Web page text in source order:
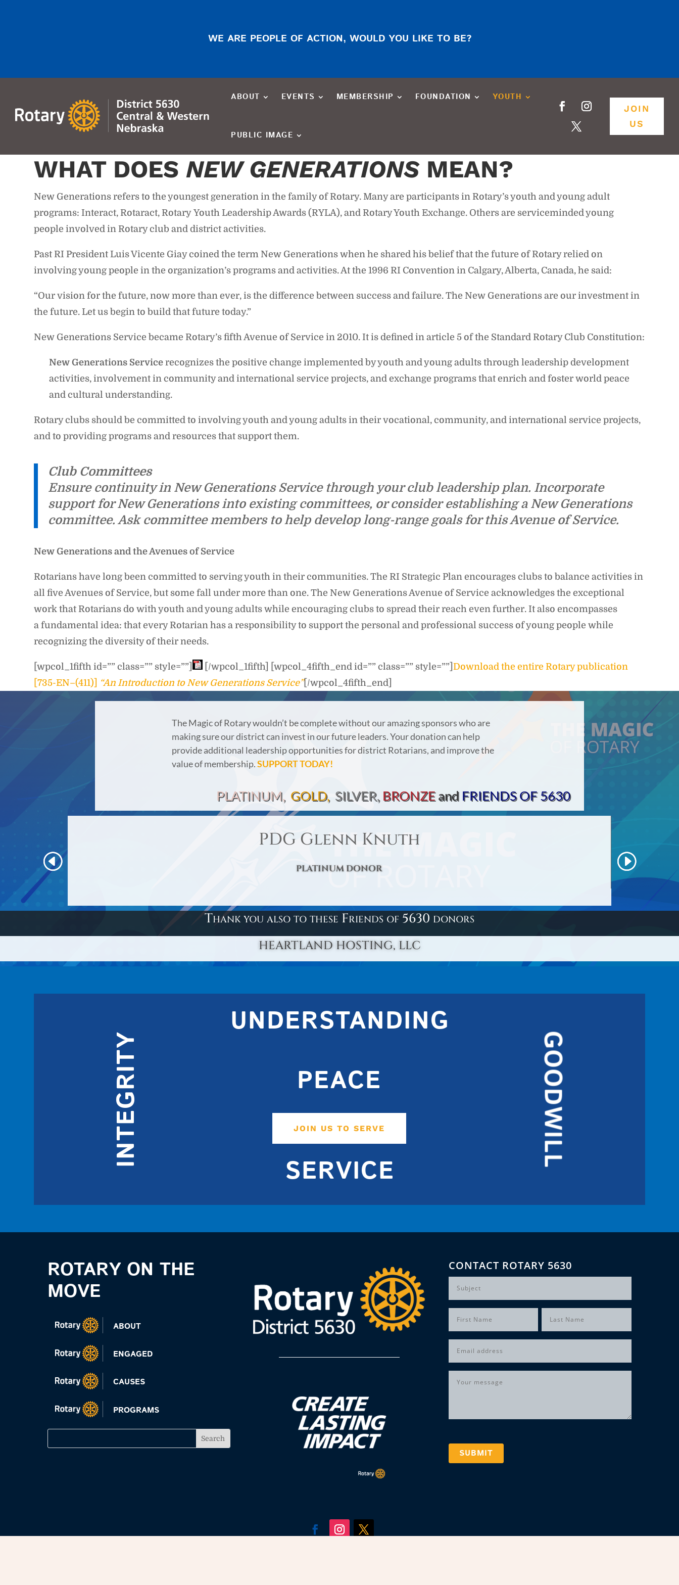
WE ARE PEOPLE OF ACTION, WOULD YOU LIKE TO BE?
ABOUT EVENTS MEMBERSHIP FOUNDATION YOUTH
PUBLIC IMAGE
JOIN
US
WHAT DOESNEW GENERATIONSMEAN?
New Generations refers to the youngest generation in the family of Rotary. Many are participants in Rotary’s youth and young adult
programs: Interact, Rotaract, Rotary Youth Leadership Awards (RYLA), and Rotary Youth Exchange. Others are serviceminded young
people involved in Rotary club and district activities.
Past RI President Luis Vicente Giay coined the term New Generations when he shared his belief that the future of Rotary relied on
involving young people in the organization’s programs and activities. At the 1996 RI Convention in Calgary, Alberta, Canada, he said:
“Our vision for the future, now more than ever, is the difference between success and failure. The New Generations are our investment in
the future. Let us begin to build that future today.”
New Generations Service became Rotary’s fifth Avenue of Service in 2010. It is defined in article 5 of the Standard Rotary Club Constitution:
New Generations Service recognizes the positive change implemented by youth and young adults through leadership development
activities, involvement in community and international service projects, and exchange programs that enrich and foster world peace
and cultural understanding.
Rotary clubs should be committed to involving youth and young adults in their vocational, community, and international service projects,
and to providing programs and resources that support them.
Club Committees
Ensure continuity in New Generations Service through your club leadership plan. Incorporate
support for New Generations into existing committees, or consider establishing a New Generations
committee. Ask committee members to help develop long-range goals for this Avenue of Service.
New Generations and the Avenues of Service
Rotarians have long been committed to serving youth in their communities. The RI Strategic Plan encourages clubs to balance activities in
all five Avenues of Service, but some fall under more than one. The New Generations Avenue of Service acknowledges the exceptional
work that Rotarians do with youth and young adults while encouraging clubs to spread their reach even further. It also encompasses
a fundamental idea: that every Rotarian has a responsibility to support the personal and professional success of young people while
recognizing the diversity of their needs.
[wpcol_1fifth id=”” class=”” style=””] [/wpcol_1fifth] [wpcol_4fifth_end id=”” class=”” style=””]Download the entire Rotary publication
[735-EN–(411)]
“An Introduction to New Generations Service”[/wpcol_4fifth_end]
The Magic of Rotary wouldn’t be complete without our amazing sponsors who are
making sure our district can invest in our future leaders.Your donation can help
provide additional leadership opportunities for district Rotarians, and improve the
value of membership.SUPPORT TODAY!
PLATINUM, GOLD, SILVER, BRONZEand FRIENDS OF 5630
PDG Glenn Knuth
PLATINUM DONOR
Thank you also to these Friends of 5630 donors
HEARTLAND HOSTING, LLC
UNDERSTANDING
INTEGRITY PEACE
JOIN US TO SERVE GOODWILL
SERVICE
ROTARY ON THE
MOVE
ABOUT
ENGAGED
CAUSES
PROGRAMS
CONTACT ROTARY 5630
Name
(Required)
First Last
(Required)
(Required)
SUBMIT